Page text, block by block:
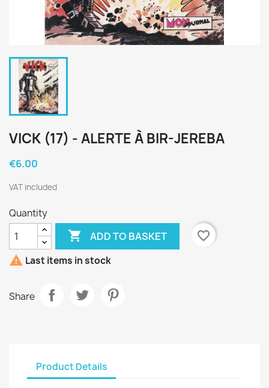
VICK (17) - ALERTE À BIR-JEREBA
€6.00
VAT included
Quantity
 ADD TO BASKET
favorite_border
 Last items in stock
Share
Product Details